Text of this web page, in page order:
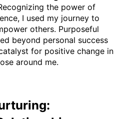
the power of
I used my journey to
others. Purposeful
beyond personal success
for positive change in
around me.